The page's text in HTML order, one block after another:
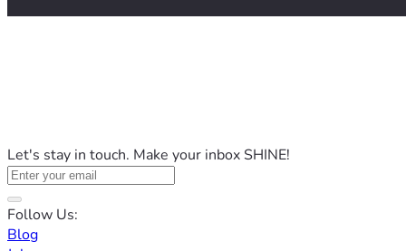
Let's stay in touch. Make your inbox SHINE!
Follow Us:
Blog